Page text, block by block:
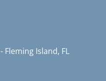
Fleming Island, FL